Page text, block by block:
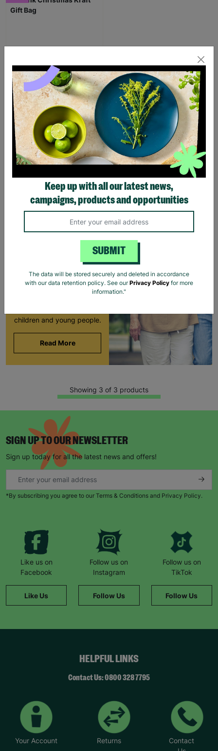
SUPPORTING
CHILDREN WITH
LONG-TERM
FOSTERING WITH
foster carers with
Barnardo’s in their 60s,
children and young people.
Read More
Gonk Christmas Kraft Gift
Bag
From£0.85 £1.25
Save £0.40
Quick Add +
Showing 3 of 3 products
SIGN UP TO OUR NEWSLETTER
Sign up today for all the latest news and offers!
*By subscribing you agree to our Terms & Conditions and Privacy Policy.
Like us on
Facebook
Like Us
Follow us on
Instagram
Follow Us
Follow us on
TikTok
Follow Us
HELPFUL LINKS
Contact Us: 0800 328 7795
Your Account Returns
Contact
Keep up with all our latest news,
campaigns, products and opportunities
SUBMIT
The data will be stored securely and deleted in accordance
with our data retention policy. See ourPrivacy Policy for more
information."